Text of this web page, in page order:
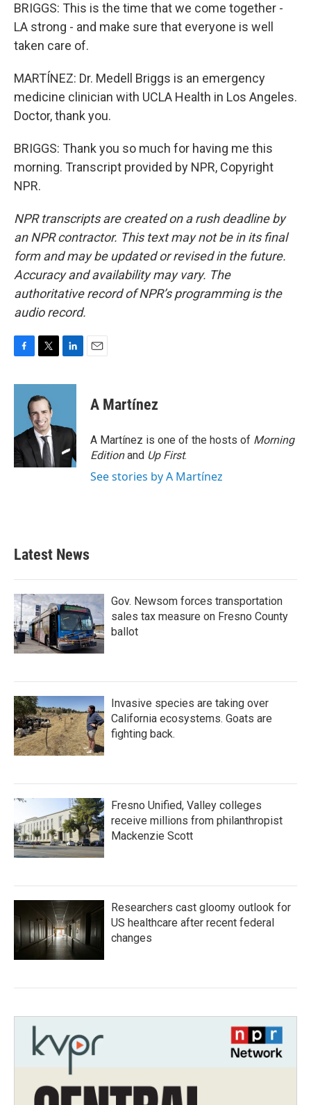
BRIGGS: This is the time that we come together -
LA strong - and make sure that everyone is well
taken care of.
MARTÍNEZ: Dr. Medell Briggs is an emergency
medicine clinician with UCLA Health in Los Angeles.
Doctor, thank you.
BRIGGS: Thank you so much for having me this
morning. Transcript provided by NPR, Copyright
NPR.
NPR transcripts are created on a rush deadline by
an NPR contractor. This text may not be in its final
form and may be updated or revised in the future.
Accuracy and availability may vary. The
authoritative record of NPR’s programming is the
audio record.
c
o
k
i
t
t
e
r
n
d
n
A Martínez
A Martínez is one of the hosts of Morning
Editionand Up First.
See stories by A Martínez
Latest News
Gov. Newsom forces transportation
sales tax measure on Fresno County
ballot
Invasive species are taking over
California ecosystems. Goats are
fighting back.
Fresno Unified, Valley colleges
receive millions from philanthropist
Mackenzie Scott
Researchers cast gloomy outlook for
US healthcare after recent federal
changes